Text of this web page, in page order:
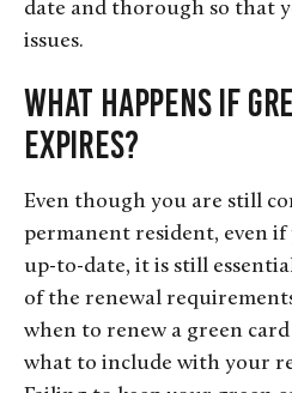
date and thorough so that
issues.
What Happens if
Expires?
Even though you are still
permanent resident, even
up-to-date, it is still
of the renewal
when to renew a green
what to include with your